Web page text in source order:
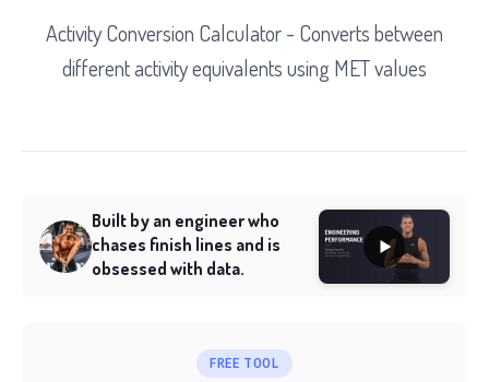
Activity Conversion Calculator - Converts between
different activity equivalents using MET values
Built by an engineer who
chases finish lines and is
obsessed with data.
FREE TOOL